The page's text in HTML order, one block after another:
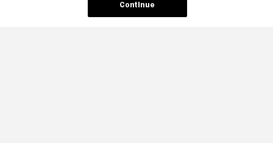
Continue